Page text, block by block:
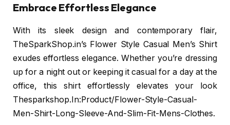
Embrace Effortless Elegance
With its sleek design and contemporary flair,
TheSparkShop.in’s Flower Style Casual Men’s Shirt
exudes effortless elegance. Whether you’re dressing
up for a night out or keeping it casual for a day at the
office, this shirt effortlessly elevates your look
Thesparkshop.In:Product/Flower-Style-Casual-
Men-Shirt-Long-Sleeve-And-Slim-Fit-Mens-Clothes.